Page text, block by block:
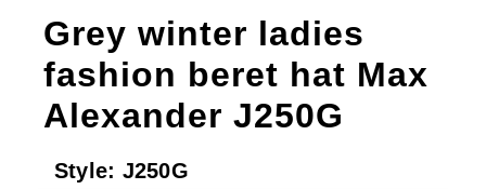
Australian Leather Hats
Grey winter ladies
fashion beret hat Max
Alexander J250G
Style: J250G